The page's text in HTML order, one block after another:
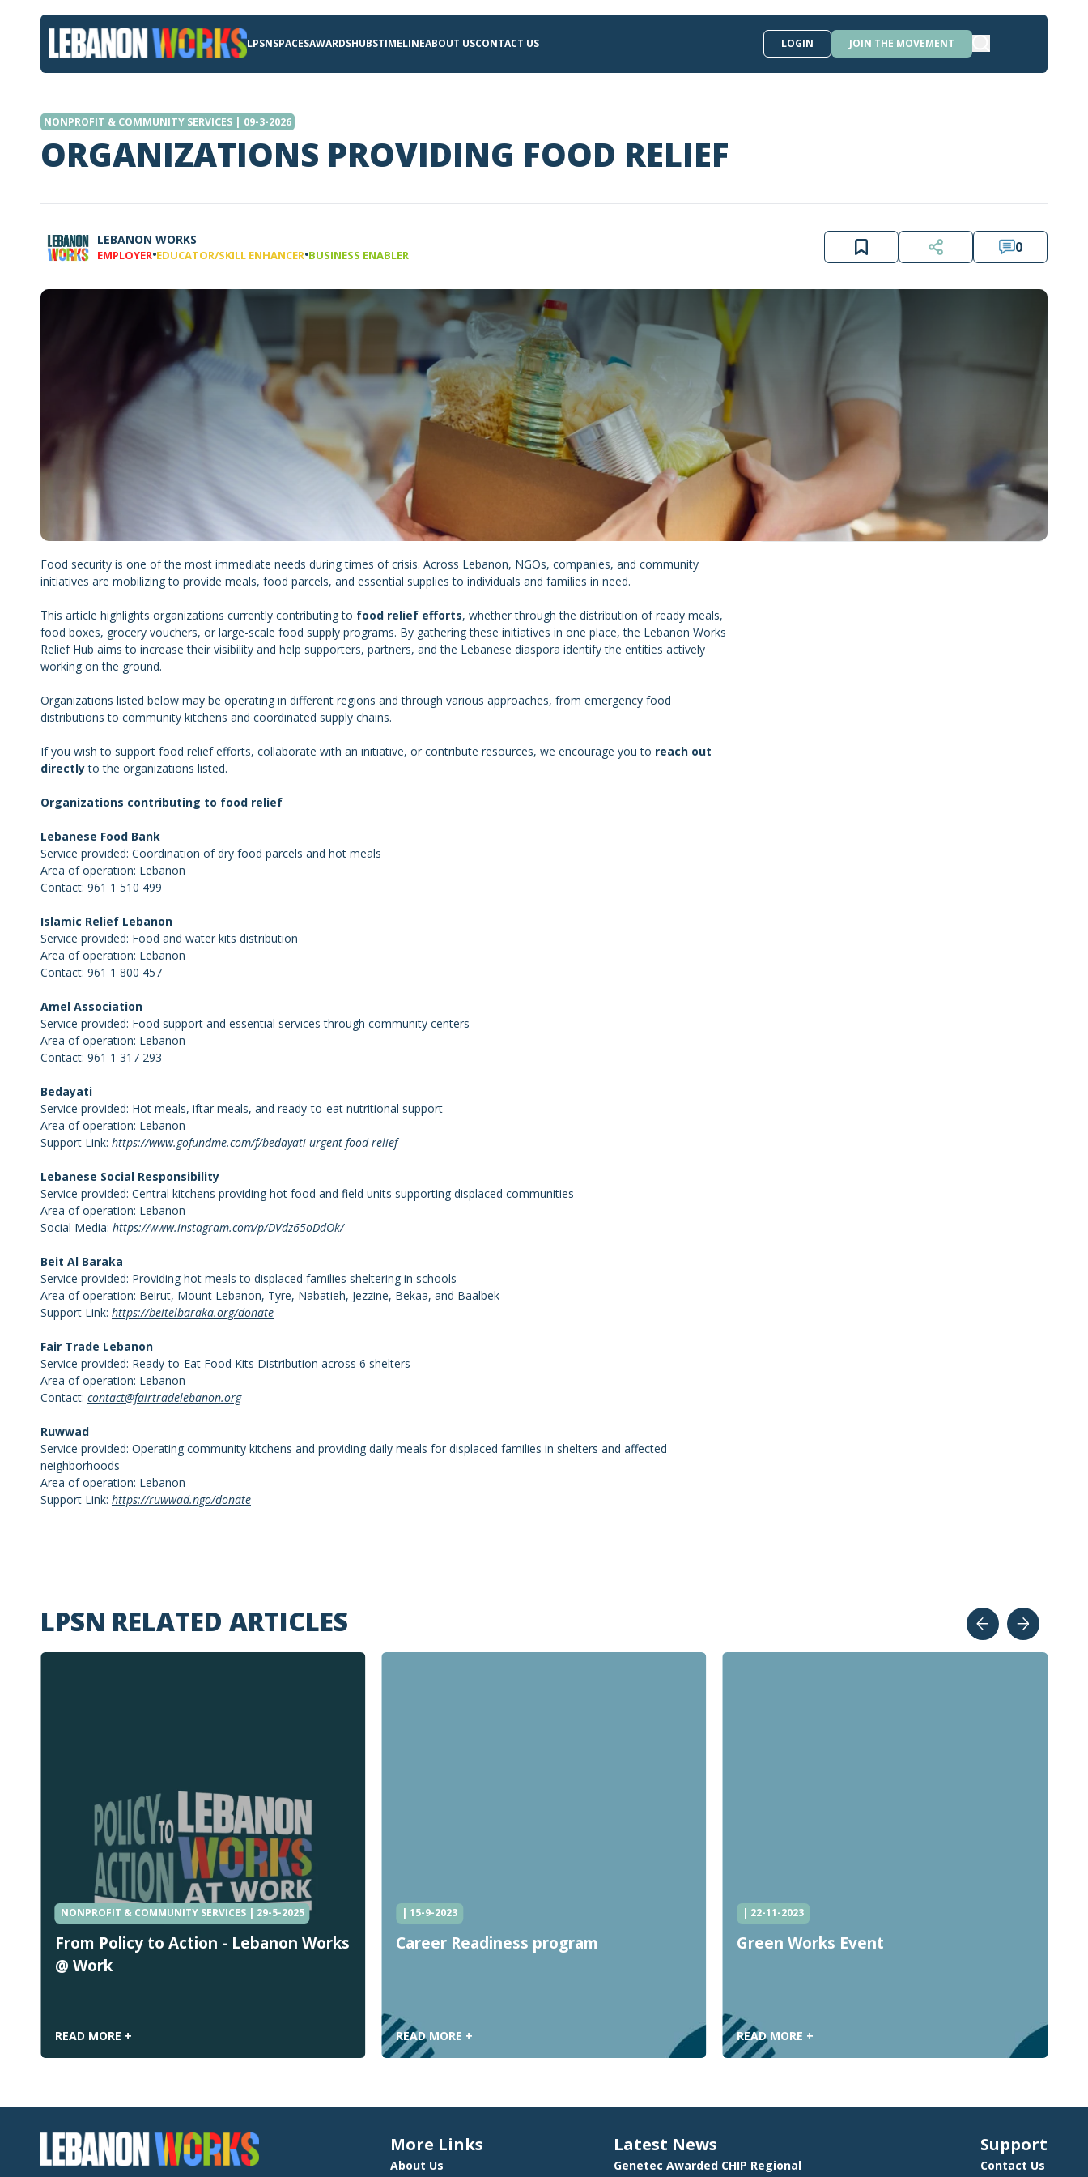
LPSNSPACESAWARDSHUBSTIMELINEABOUT USCONTACT US LOGIN JOIN THE MOVEMENT
NONPROFIT & COMMUNITY SERVICES | 09-3-2026
ORGANIZATIONS PROVIDING FOOD RELIEF
LEBANON WORKS
EMPLOYER•EDUCATOR/SKILL ENHANCER•BUSINESS ENABLER 0
Food security is one of the most immediate needs during times of crisis. Across Lebanon, NGOs, companies, and community
initiatives are mobilizing to provide meals, food parcels, and essential supplies to individuals and families in need.
This article highlights organizations currently contributing to food relief efforts, whether through the distribution of ready meals,
food boxes, grocery vouchers, or large-scale food supply programs. By gathering these initiatives in one place, the Lebanon Works
Relief Hub aims to increase their visibility and help supporters, partners, and the Lebanese diaspora identify the entities actively
working on the ground.
Organizations listed below may be operating in different regions and through various approaches, from emergency food
distributions to community kitchens and coordinated supply chains.
If you wish to support food relief efforts, collaborate with an initiative, or contribute resources, we encourage you to reach out
directlyto the organizations listed.
Organizations contributing to food relief
Lebanese Food Bank
Service provided: Coordination of dry food parcels and hot meals
Area of operation: Lebanon
Contact: 961 1 510 499
Islamic Relief Lebanon
Service provided: Food and water kits distribution
Area of operation: Lebanon
Contact: 961 1 800 457
Amel Association
Service provided: Food support and essential services through community centers
Area of operation: Lebanon
Contact: 961 1 317 293
Bedayati
Service provided: Hot meals, iftar meals, and ready-to-eat nutritional support
Area of operation: Lebanon
Support Link: https://www.gofundme.com/f/bedayati-urgent-food-relief
Lebanese Social Responsibility
Service provided: Central kitchens providing hot food and field units supporting displaced communities
Area of operation: Lebanon
Social Media: https://www.instagram.com/p/DVdz65oDdOk/
Beit Al Baraka
Service provided: Providing hot meals to displaced families sheltering in schools
Area of operation: Beirut, Mount Lebanon, Tyre, Nabatieh, Jezzine, Bekaa, and Baalbek
Support Link: https://beitelbaraka.org/donate
Fair Trade Lebanon
Service provided: Ready-to-Eat Food Kits Distribution across 6 shelters
Area of operation: Lebanon
Contact: contact@fairtradelebanon.org
Ruwwad
Service provided: Operating community kitchens and providing daily meals for displaced families in shelters and affected
neighborhoods
Area of operation: Lebanon
Support Link: https://ruwwad.ngo/donate
LEBANON WORKS
EDUCATOR/SKILL ENHANCER
BUSINESS ENABLER
A National Movement of Collaborative
0
LPSN RELATED ARTICLES
| 15-9-2023
Career Readiness program
READ MORE +
| 22-11-2023
Green Works Event
READ MORE +
NONPROFIT & COMMUNITY SERVICES | 29-5-2025
From Policy to Action - Lebanon Works
@ Work
READ MORE +
More Links
About Us
Latest News
Genetec Awarded CHIP Regional
Support
Contact Us